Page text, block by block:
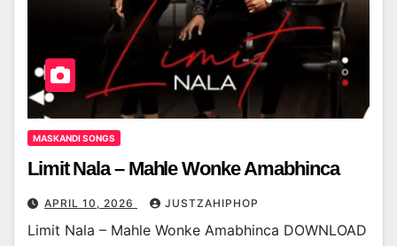
MASKANDI SONGS
Limit Nala – Mahle Wonke Amabhinca
APRIL 10, 2026 JUSTZAHIPHOP
Limit Nala – Mahle Wonke Amabhinca DOWNLOAD